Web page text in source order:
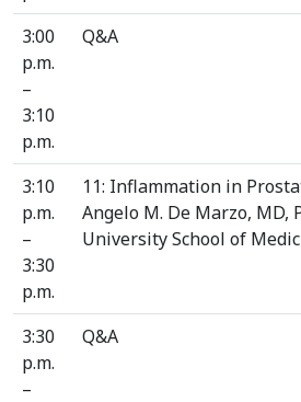
3:00
p.m.
–
3:10
p.m.
Q&A
3:10
p.m.
–
3:30
p.m.
11: Inflammation in
Angelo M. De Marzo, MD,
University School of
3:30
p.m.
–
Q&A